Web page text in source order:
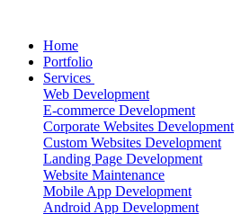
Home
Portfolio
Services
Web Development
E-commerce Development
Corporate Websites Development
Custom Websites Development
Landing Page Development
Website Maintenance
Mobile App Development
Android App Development